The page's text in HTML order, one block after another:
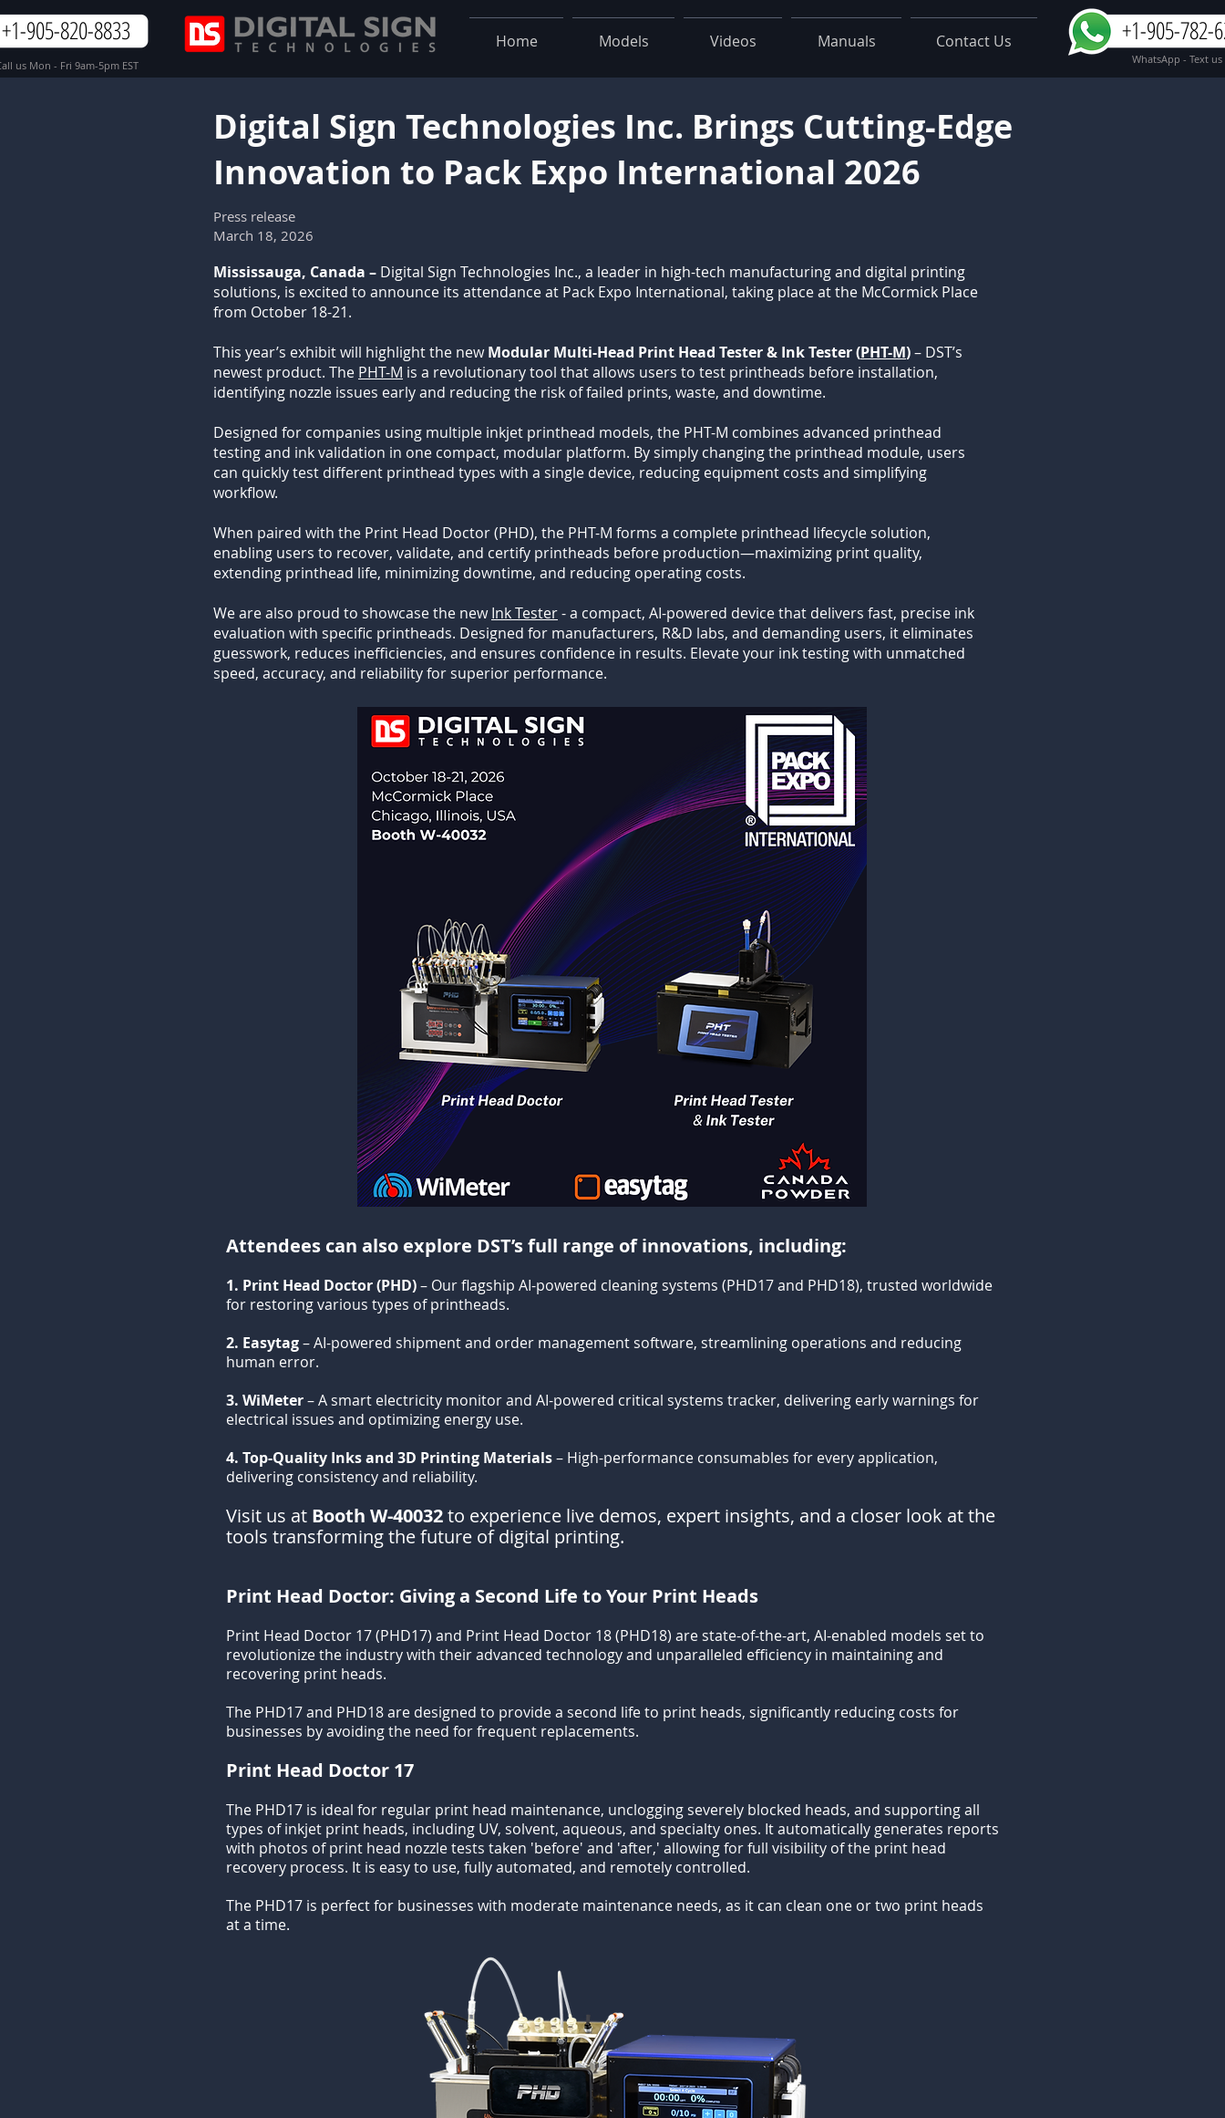
+1-905-820-8833
us Mon - Fri 9am-5pm EST
Home Models Videos Manuals Contact Us +1-905-782-
WhatsApp - Text us
Digital Sign Technologies Inc. Brings Cutting-Edge
Innovation to Pack Expo International 2026
Press release
March 18, 2026
Mississauga, Canada – Digital Sign Technologies Inc., a leader in high-tech manufacturing and digital printing
solutions, is excited to announce its attendance at Pack Expo International, taking place at the McCormick Place
from October 18-21.
This year’s exhibit will highlight the newModular Multi-Head Print Head Tester & Ink Tester (PHT-M)– DST’s
newest product. The PHT-M is a revolutionary tool that allows users to test printheads before installation,
identifying nozzle issues early and reducing the risk of failed prints, waste, and downtime.
Designed for companies using multiple inkjet printhead models, the PHT-M combines advanced printhead
testing and ink validation in one compact, modular platform. By simply changing the printhead module, users
can quickly test different printhead types with a single device, reducing equipment costs and simplifying
workflow.
When paired with the Print Head Doctor (PHD), the PHT-M forms a complete printhead lifecycle solution,
enabling users to recover, validate, and certify printheads before production—maximizing print quality,
extending printhead life, minimizing downtime, and reducing operating costs.
We are also proud to showcase the newInk Tester- a compact, AI-powered device that delivers fast, precise ink
evaluation with specific printheads. Designed for manufacturers, R&D labs, and demanding users, it eliminates
guesswork, reduces inefficiencies, and ensures confidence in results. Elevate your ink testing with unmatched
speed, accuracy, and reliability for superior performance.
Attendees can also explore DST’s full range of innovations, including:
1. Print Head Doctor (PHD)– Our flagship AI-powered cleaning systems (PHD17 and PHD18), trusted worldwide
for restoring various types of printheads.
2. Easytag– AI-powered shipment and order management software, streamlining operations and reducing
human error.
3. WiMeter– A smart electricity monitor and AI-powered critical systems tracker, delivering early warnings for
electrical issues and optimizing energy use.
4. Top-Quality Inks and 3D Printing Materials– High-performance consumables for every application,
delivering consistency and reliability.
Visit us at Booth W-40032to experience live demos, expert insights, and a closer look at the
tools transforming the future of digital printing.
Print Head Doctor: Giving a Second Life to Your Print Heads
Print Head Doctor 17 (PHD17) and Print Head Doctor 18 (PHD18) are state-of-the-art, AI-enabled models set to
revolutionize the industry with their advanced technology and unparalleled efficiency in maintaining and
recovering print heads.
The PHD17 and PHD18 are designed to provide a second life to print heads, significantly reducing costs for
businesses by avoiding the need for frequent replacements.
Print Head Doctor 17
The PHD17 is ideal for regular print head maintenance, unclogging severely blocked heads, and supporting all
types of inkjet print heads, including UV, solvent, aqueous, and specialty ones. It automatically generates reports
with photos of print head nozzle tests taken 'before' and 'after,' allowing for full visibility of the print head
recovery process. It is easy to use, fully automated, and remotely controlled.
The PHD17 is perfect for businesses with moderate maintenance needs, as it can clean one or two print heads
at a time.